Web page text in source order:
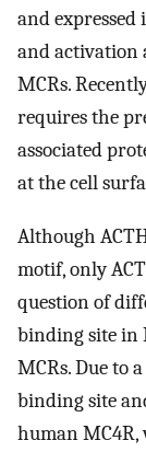
and
and activation
MCRs.
requires the
associated
at the cell
Although
motif, only
question of
binding site in
MCRs. Due to
binding site
human MC4R,